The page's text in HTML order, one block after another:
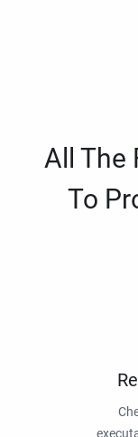
All The
To